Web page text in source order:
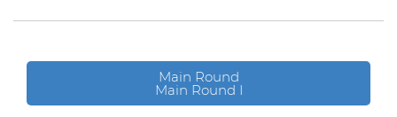
Main Round
Main Round I